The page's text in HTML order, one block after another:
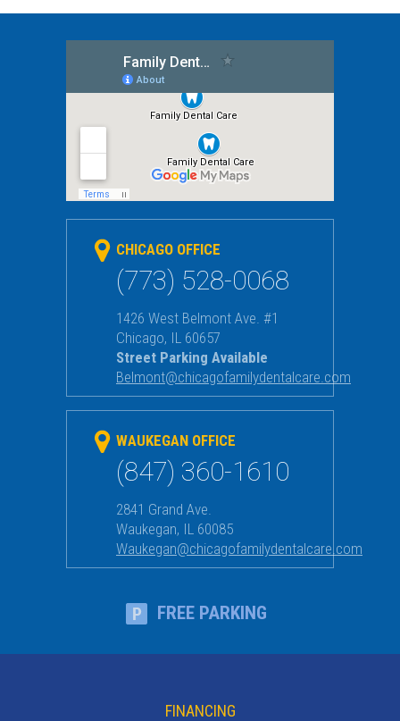
CHICAGO OFFICE
(773) 528-0068
1426 West Belmont Ave. #1
Chicago, IL 60657
Street Parking Available
Belmont@chicagofamilydentalcare.com
WAUKEGAN OFFICE
(847) 360-1610
2841 Grand Ave.
Waukegan, IL 60085
Waukegan@chicagofamilydentalcare.com
FREE PARKING
FINANCING